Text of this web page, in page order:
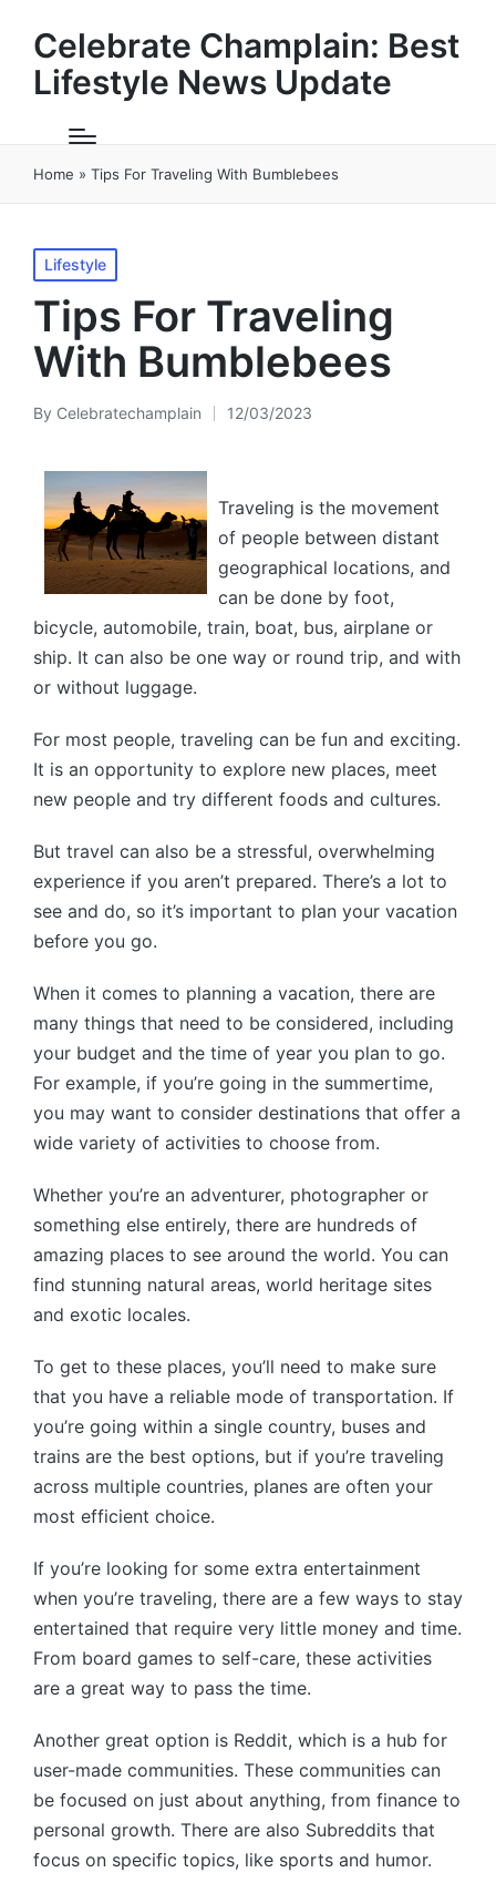
Celebrate Champlain: Best
Lifestyle News Update
Home » Tips For Traveling With Bumblebees
Posted
in
Lifestyle
Tips For Traveling
With Bumblebees
Posted
By Celebratechamplain 12/03/2023
Traveling is the movement
of people between distant
geographical locations, and
can be done by foot,
bicycle, automobile, train, boat, bus, airplane or
ship. It can also be one way or round trip, and with
or without luggage.
For most people, traveling can be fun and exciting.
It is an opportunity to explore new places, meet
new people and try different foods and cultures.
But travel can also be a stressful, overwhelming
experience if you aren’t prepared. There’s a lot to
see and do, so it’s important to plan your vacation
before you go.
When it comes to planning a vacation, there are
many things that need to be considered, including
your budget and the time of year you plan to go.
For example, if you’re going in the summertime,
you may want to consider destinations that offer a
wide variety of activities to choose from.
Whether you’re an adventurer, photographer or
something else entirely, there are hundreds of
amazing places to see around the world. You can
find stunning natural areas, world heritage sites
and exotic locales.
To get to these places, you’ll need to make sure
that you have a reliable mode of transportation. If
you’re going within a single country, buses and
trains are the best options, but if you’re traveling
across multiple countries, planes are often your
most efficient choice.
If you’re looking for some extra entertainment
when you’re traveling, there are a few ways to stay
entertained that require very little money and time.
From board games to self-care, these activities
are a great way to pass the time.
Another great option is Reddit, which is a hub for
user-made communities. These communities can
be focused on just about anything, from finance to
personal growth. There are also Subreddits that
focus on specific topics, like sports and humor.